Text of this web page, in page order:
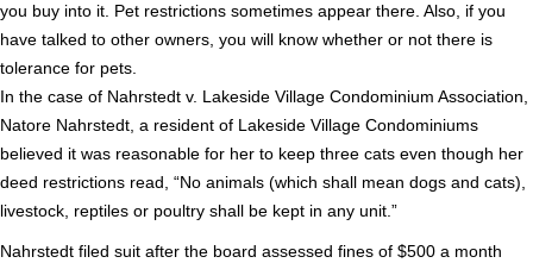
you buy into it. Pet restrictions sometimes appear there. Also, if you
have talked to other owners, you will know whether or not there is
tolerance for pets.
In the case of Nahrstedt v. Lakeside Village Condominium Association,
Natore Nahrstedt, a resident of Lakeside Village Condominiums
believed it was reasonable for her to keep three cats even though her
deed restrictions read, “No animals (which shall mean dogs and cats),
livestock, reptiles or poultry shall be kept in any unit.”
Nahrstedt filed suit after the board assessed fines of $500 a month